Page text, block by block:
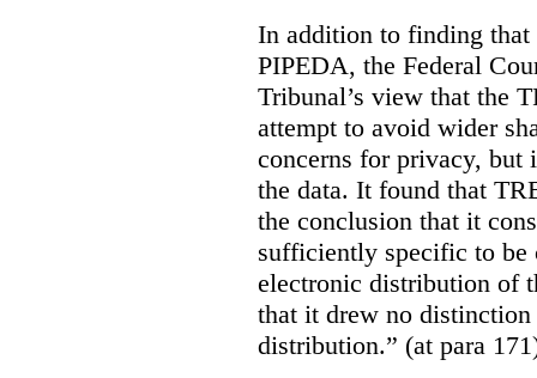
In addition to finding that
PIPEDA, the Federal
Tribunal’s view that the
attempt to avoid wider
concerns for privacy, but
the data. It found that
the conclusion that it
sufficiently specific to
electronic distribution of
that it drew no distinction
distribution.” (at para